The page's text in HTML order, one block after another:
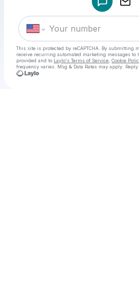
This site is protected by reCAPTCHA. By submitting
receive recurring automated marketing messages to
provided and to Laylo's Terms of Service Cookie
frequency varies. Msg & Data Rates may apply. Reply